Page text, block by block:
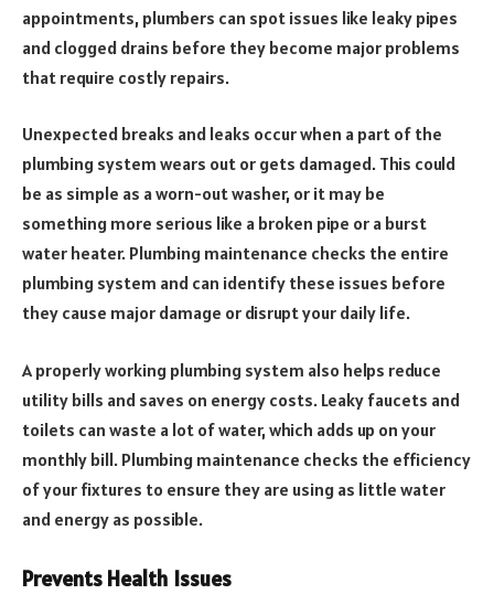
appointments, plumbers can spot issues like leaky pipes
and clogged drains before they become major problems
that require costly repairs.
Unexpected breaks and leaks occur when a part of the
plumbing system wears out or gets damaged. This could
be as simple as a worn-out washer, or it may be
something more serious like a broken pipe or a burst
water heater. Plumbing maintenance checks the entire
plumbing system and can identify these issues before
they cause major damage or disrupt your daily life.
A properly working plumbing system also helps reduce
utility bills and saves on energy costs. Leaky faucets and
toilets can waste a lot of water, which adds up on your
monthly bill. Plumbing maintenance checks the efficiency
of your fixtures to ensure they are using as little water
and energy as possible.
Prevents Health Issues